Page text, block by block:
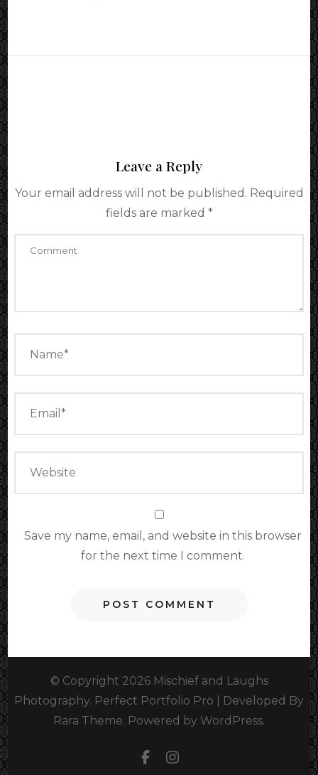
Leave a Reply
Your email address will not be published. Required
fields are marked *
Save my name, email, and website in this browser
for the next time I comment.
© Copyright 2026 Mischief and Laughs
Photography. Perfect Portfolio Pro | Developed By
Rara Theme. Powered by WordPress.